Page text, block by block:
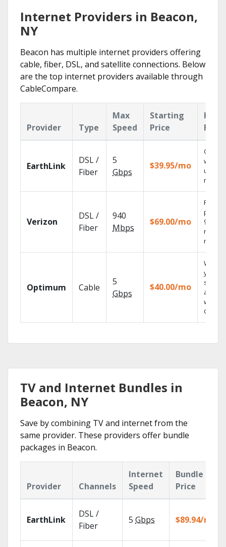
Internet Providers in Beacon,
NY
Beacon has multiple internet providers offering
cable, fiber, DSL, and satellite connections. Below
are the top internet providers available through
CableCompare.
Provider Type
Max
Speed
Starting
Price
Key
EarthLink
DSL /
Fiber
5
Gbps
$39.95/mo
Cloud
with
Verizon
DSL /
Fiber
940
Mbps
$69.00/mo
Fios TV
99.9%
Optimum Cable
5
Gbps
$40.00/mo
Watch
your
shows
with
GO.
TV and Internet Bundles in
Beacon, NY
Save by combining TV and internet from the
same provider. These providers offer bundle
packages in Beacon.
Provider Channels
Internet
Speed
Bundle
Price
EarthLink
DSL /
Fiber
5 Gbps $89.94/mo